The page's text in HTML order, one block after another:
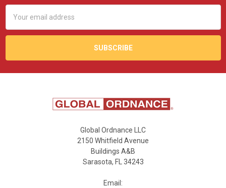
Address
Global Ordnance LLC
2150 Whitfield Avenue
Buildings A&B
Sarasota, FL 34243
Email: